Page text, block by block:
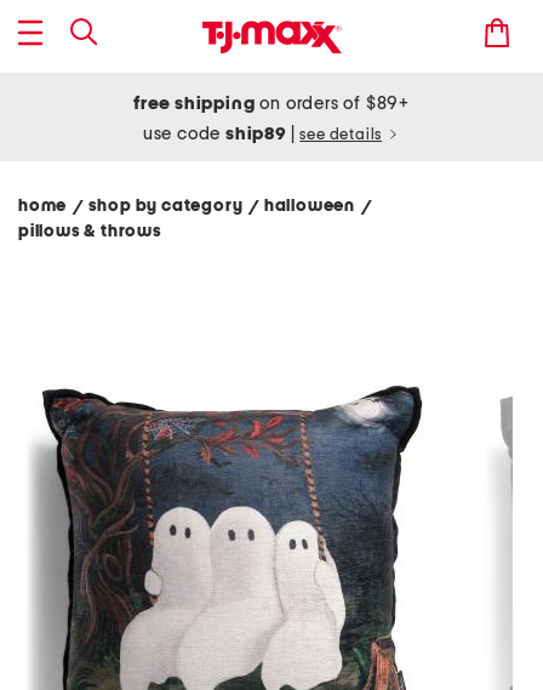
free shipping on orders of $89+
use codeship89 see details
home / shop by category/ halloween /
pillows & throws